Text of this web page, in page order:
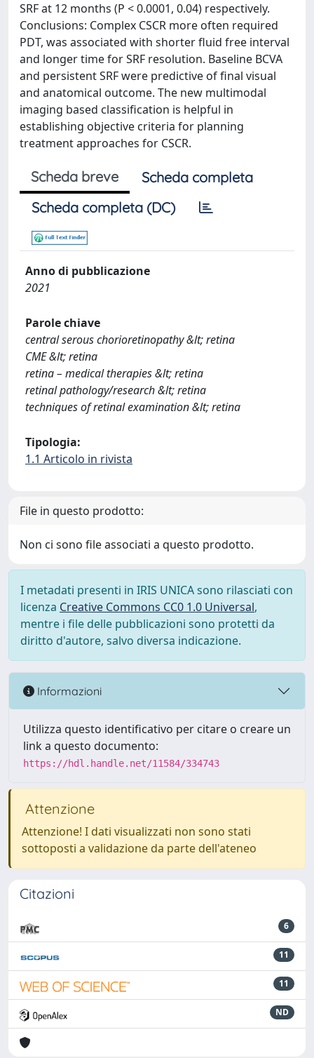
SRF at 12 months (P < 0.0001, 0.04) respectively.
Conclusions: Complex CSCR more often required
PDT, was associated with shorter fluid free interval
and longer time for SRF resolution. Baseline BCVA
and persistent SRF were predictive of final visual
and anatomical outcome. The new multimodal
imaging based classification is helpful in
establishing objective criteria for planning
treatment approaches for CSCR.
Scheda breve
Scheda completa
Scheda completa (DC)
Anno di pubblicazione
2021
Parole chiave
central serous chorioretinopathy &lt; retina
CME &lt; retina
retina – medical therapies &lt; retina
retinal pathology/research &lt; retina
techniques of retinal examination &lt; retina
Tipologia:
1.1 Articolo in rivista
File in questo prodotto:
Non ci sono file associati a questo prodotto.
I metadati presenti in IRIS UNICA sono rilasciati con
licenza Creative Commons CC0 1.0 Universal,
mentre i file delle pubblicazioni sono protetti da
diritto d'autore, salvo diversa indicazione.
Informazioni
Utilizza questo identificativo per citare o creare un
link a questo documento:
https://hdl.handle.net/11584/334743
Attenzione
Attenzione! I dati visualizzati non sono stati
sottoposti a validazione da parte dell'ateneo
Citazioni
6
11
11
ND